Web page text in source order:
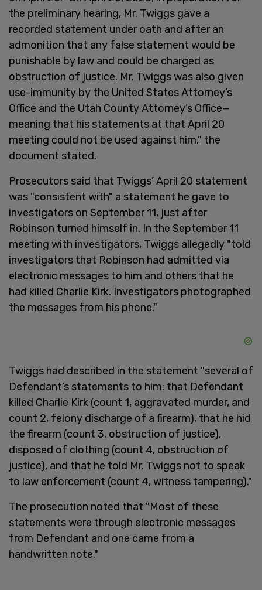
the preliminary hearing, Mr. Twiggs gave a
recorded statement under oath and after an
admonition that any false statement would be
punishable by law and could be charged as
obstruction of justice. Mr. Twiggs was also given
use-immunity by the United States Attorney’s
Office and the Utah County Attorney’s Office—
meaning that his statements at that April 20
meeting could not be used against him," the
document stated.
Prosecutors said that Twiggs’ April 20 statement
was "consistent with" a statement he gave to
investigators on September 11, just after
Robinson turned himself in. In the September 11
meeting with investigators, Twiggs allegedly "told
investigators that Robinson had admitted via
electronic messages to him and others that he
had killed Charlie Kirk. Investigators photographed
the messages from his phone."
Twiggs had described in the statement "several of
Defendant’s statements to him: that Defendant
killed Charlie Kirk (count 1, aggravated murder, and
count 2, felony discharge of a firearm), that he hid
the firearm (count 3, obstruction of justice),
disposed of clothing (count 4, obstruction of
justice), and that he told Mr. Twiggs not to speak
to law enforcement (count 4, witness tampering)."
The prosecution noted that "Most of these
statements were through electronic messages
from Defendant and one came from a
handwritten note."